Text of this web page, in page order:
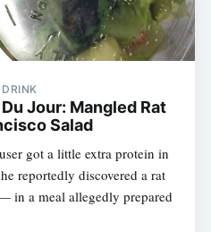
Jour: Mangled Rat
Salad
got a little extra protein in
reportedly discovered a rat
in a meal allegedly prepared